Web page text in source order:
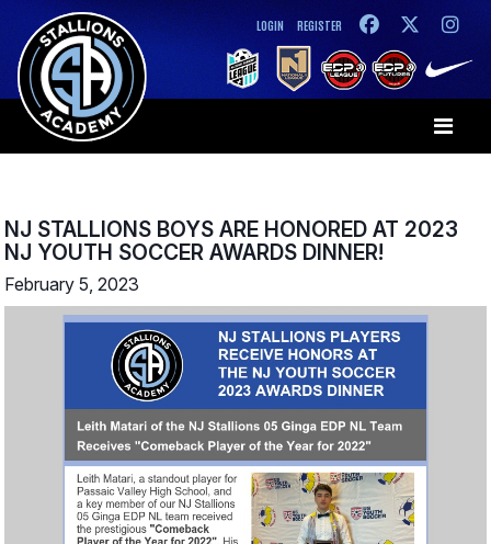
LOGIN REGISTER
NJ STALLIONS BOYS ARE HONORED AT 2023
NJ YOUTH SOCCER AWARDS DINNER!
February 5, 2023